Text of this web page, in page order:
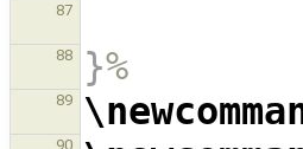
87
88 }%
89
90